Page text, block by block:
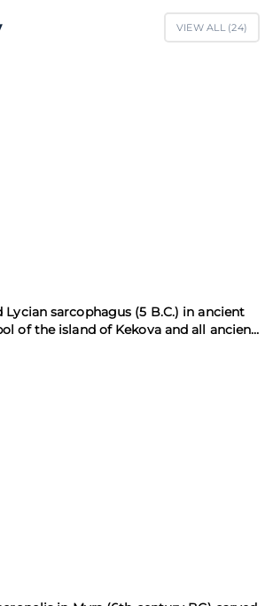
VIEW ALL (24)
Lycian sarcophagus (5 B.C.) in ancient
of the island of Kekova and all ancient